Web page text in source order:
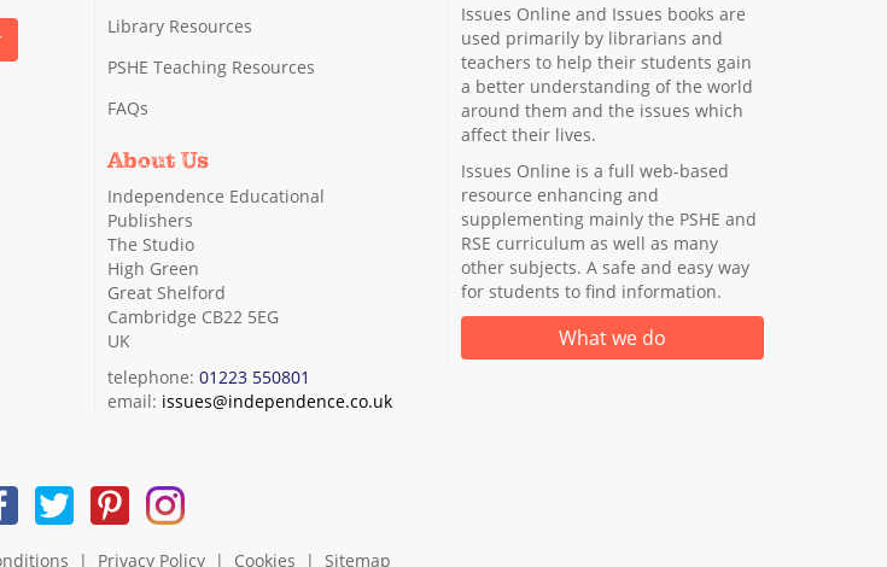
Library Resources
PSHE Teaching Resources
FAQs
About Us
Independence Educational
Publishers
The Studio
High Green
Great Shelford
Cambridge CB22 5EG
UK
telephone: 01223 550801
email: issues@independence.co.uk
Issues Online and Issues books are
used primarily by librarians and
teachers to help their students gain
a better understanding of the world
around them and the issues which
affect their lives.
Issues Online is a full web-based
resource enhancing and
supplementing mainly the PSHE and
RSE curriculum as well as many
other subjects. A safe and easy way
for students to find information.
What we do
| Privacy Policy| Cookies | Sitemap